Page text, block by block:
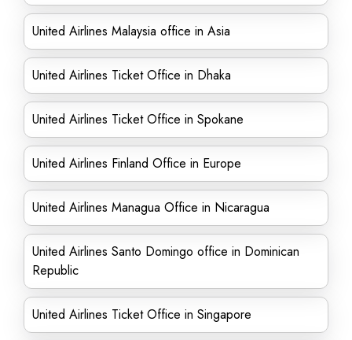
United Airlines Malaysia office in Asia
United Airlines Ticket Office in Dhaka
United Airlines Ticket Office in Spokane
United Airlines Finland Office in Europe
United Airlines Managua Office in Nicaragua
United Airlines Santo Domingo office in Dominican
Republic
United Airlines Ticket Office in Singapore